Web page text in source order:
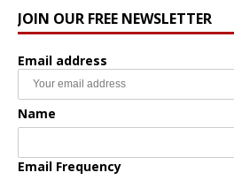
JOIN OUR FREE NEWSLETTER
Email address
Name
Email Frequency